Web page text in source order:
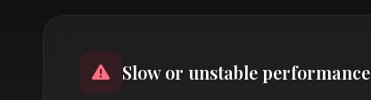
Slow or unstable performance